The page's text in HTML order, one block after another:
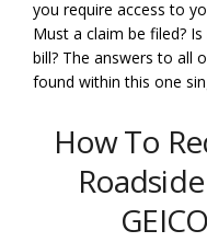
you require access to
Must a claim be filed?
bill? The answers to all
found within this one
How To